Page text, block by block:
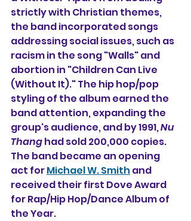
strictly with Christian themes,
the band incorporated songs
addressing social issues, such as
racism in the song "Walls" and
abortion in "Children Can Live
(Without It)." The hip hop/pop
styling of the album earned the
band attention, expanding the
group's audience, and by 1991, Nu
Thang had sold 200,000 copies.
The band became an opening
act for Michael W. Smith and
received their first Dove Award
for Rap/Hip Hop/Dance Album of
the Year.